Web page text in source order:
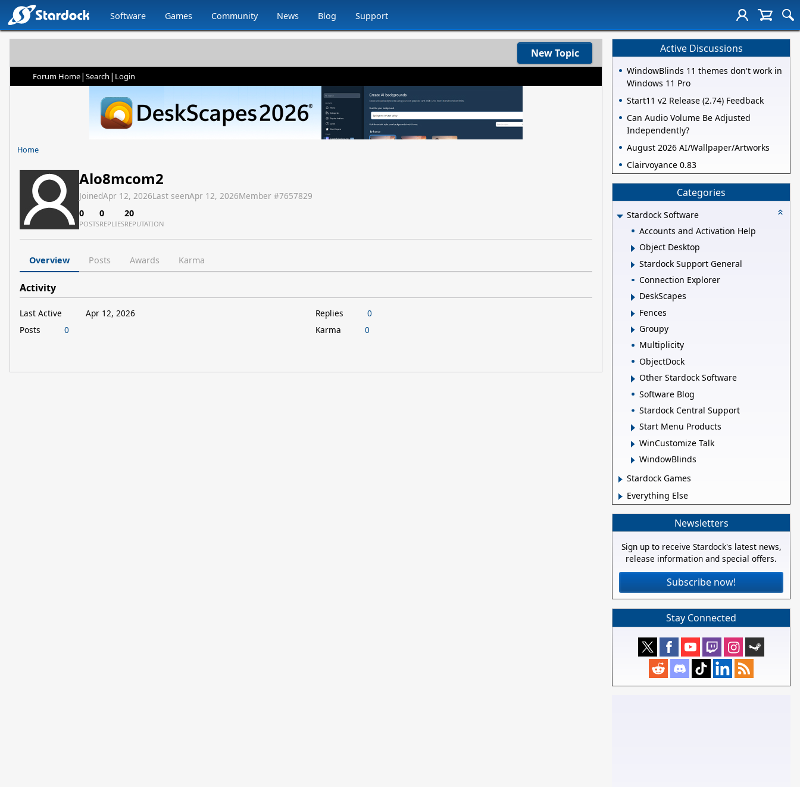
Software Games Community News Blog Support
New Topic
Forum Home| Search | Login
Home
Alo8mcom2
JoinedApr 12, 2026Last seenApr 12, 2026Member #7657829
0
POSTS
0
REPLIES
20
REPUTATION
Overview Posts Awards Karma
Activity
Last Active
Apr 12, 2026
Posts
0
Replies
0
Karma
0
Active Discussions
WindowBlinds 11 themes don't work in
Windows 11 Pro
Start11 v2 Release (2.74) Feedback
Can Audio Volume Be Adjusted
Independently?
August 2026 AI/Wallpaper/Artworks
Clairvoyance 0.83
Categories
Stardock Software
Accounts and Activation Help
Object Desktop
Stardock Support General
Connection Explorer
DeskScapes
Fences
Groupy
Multiplicity
ObjectDock
Other Stardock Software
Software Blog
Stardock Central Support
Start Menu Products
WinCustomize Talk
WindowBlinds
Stardock Games
Everything Else
Newsletters
Sign up to receive Stardock's latest news,
release information and special offers.
Subscribe now!
Stay Connected